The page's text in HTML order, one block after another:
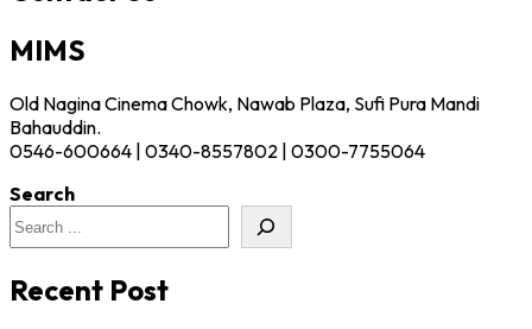
MIMS
Old Nagina Cinema Chowk, Nawab Plaza, Sufi Pura Mandi
Bahauddin.
0546-600664 | 0340-8557802 | 0300-7755064
Search
Recent Post